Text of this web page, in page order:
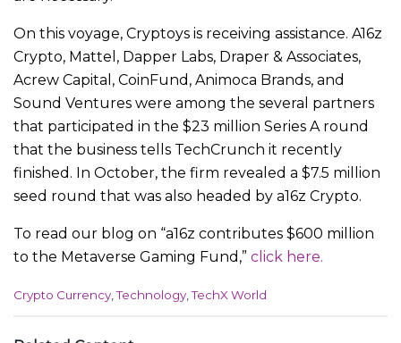
On this voyage, Cryptoys is receiving assistance. A16z
Crypto, Mattel, Dapper Labs, Draper & Associates,
Acrew Capital, CoinFund, Animoca Brands, and
Sound Ventures were among the several partners
that participated in the $23 million Series A round
that the business tells TechCrunch it recently
finished. In October, the firm revealed a $7.5 million
seed round that was also headed by a16z Crypto.
To read our blog on “a16z contributes $600 million
to the Metaverse Gaming Fund,” click here.
C
Crypto Currency,Technology,TechX World